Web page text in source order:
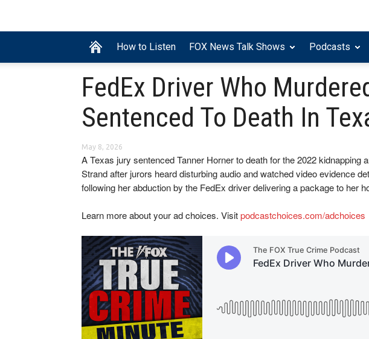
How to Listen FOX News Talk Shows Podcasts
FedEx Driver Who
Sentenced To Death In
May 8, 2026
A Texas jury sentenced Tanner Horner to death for the 2022 kidnapping
Strand after jurors heard disturbing audio and watched video evidence
following her abduction by the FedEx driver delivering a package to her
Learn more about your ad choices. Visitpodcastchoices.com/adchoices